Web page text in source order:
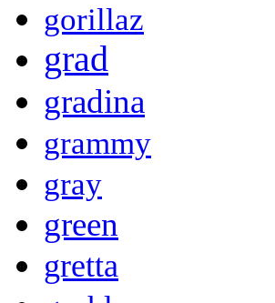
gorillaz
grad
gradina
grammy
gray
green
gretta